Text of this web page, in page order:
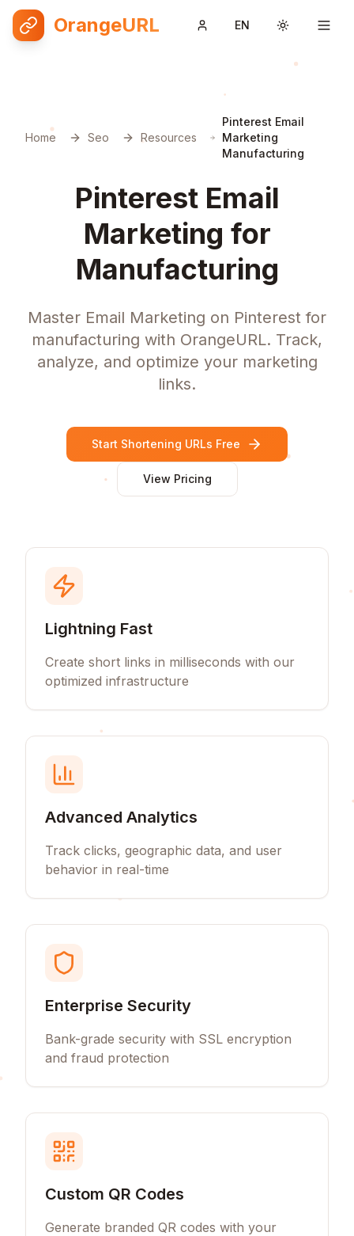
OrangeURL EN Toggle
Home Seo Resources
Pinterest Email
Marketing
Manufacturing
Pinterest Email
Marketing for
Manufacturing
Master Email Marketing on Pinterest for
manufacturing with OrangeURL. Track,
analyze, and optimize your marketing
links.
Start Shortening URLs Free
View Pricing
Lightning Fast
Create short links in milliseconds with our
optimized infrastructure
Advanced Analytics
Track clicks, geographic data, and user
behavior in real-time
Enterprise Security
Bank-grade security with SSL encryption
and fraud protection
Custom QR Codes
Generate branded QR codes with your